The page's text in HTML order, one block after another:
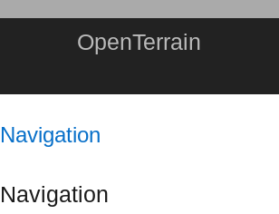
OpenTerrain
Navigation
Navigation